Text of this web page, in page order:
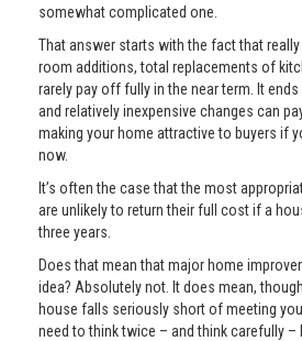
somewhat complicated one.
That answer starts with the fact that
room additions, total replacements of
rarely pay off fully in the near term. It
and relatively inexpensive changes can
making your home attractive to buyers if
now.
It’s often the case that the most
are unlikely to return their full cost if a
three years.
Does that mean that major home
idea? Absolutely not. It does mean,
house falls seriously short of meeting
need to think twice – and think carefully